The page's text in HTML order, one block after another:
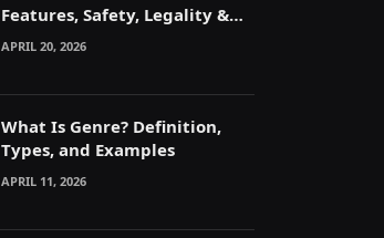
Features, Safety, Legality &
Alternatives Explained
APRIL 20, 2026
What Is Genre? Definition,
Types, and Examples
APRIL 11, 2026